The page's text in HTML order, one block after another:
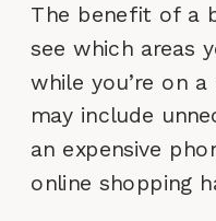
The benefit of a
see which areas
while you’re on
may include
an expensive
online shopping